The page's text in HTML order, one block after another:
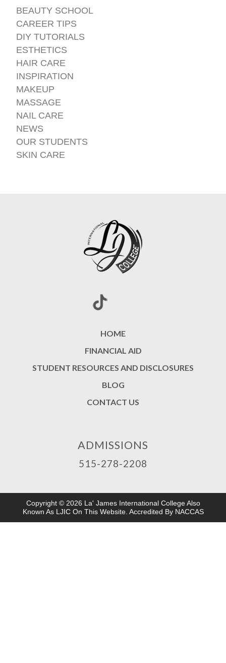
BEAUTY SCHOOL
CAREER TIPS
DIY TUTORIALS
ESTHETICS
HAIR CARE
INSPIRATION
MAKEUP
MASSAGE
NAIL CARE
NEWS
OUR STUDENTS
SKIN CARE
HOME
FINANCIAL AID
STUDENT RESOURCES AND DISCLOSURES
BLOG
CONTACT US
ADMISSIONS
515-278-2208
Copyright © 2026 La' James International College Also
Known As LJIC On This Website. Accredited By NACCAS